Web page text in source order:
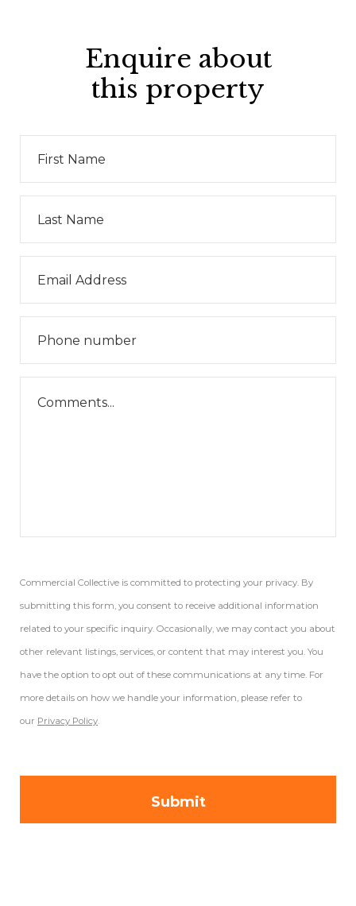
Enquire about
this property
Commercial Collective is committed to protecting your privacy. By
submitting this form, you consent to receive additional information
related to your specific inquiry. Occasionally, we may contact you about
other relevant listings, services, or content that may interest you. You
have the option to opt out of these communications at any time. For
more details on how we handle your information, please refer to
our Privacy Policy.